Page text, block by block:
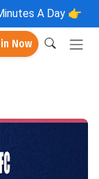
A Day 👉
Now